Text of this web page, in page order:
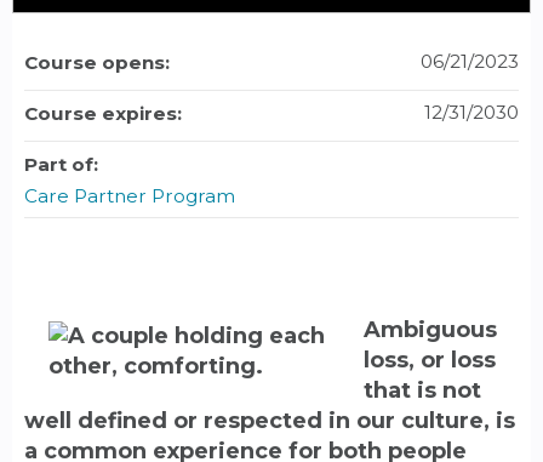
Ambiguous
loss, or loss
that is not
well defined or respected in our culture, is
a common experience for both people
Course opens: 06/21/2023
Course expires: 12/31/2030
Part of:
Care Partner Program